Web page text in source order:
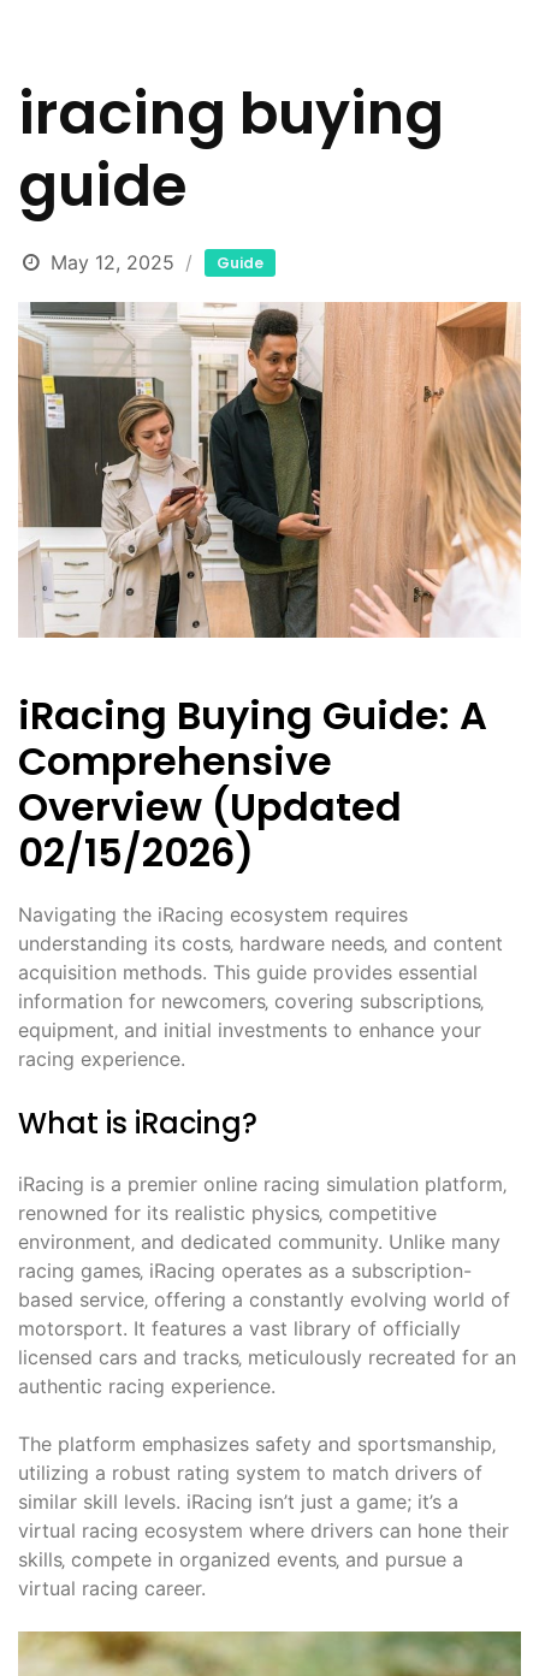
iracing buying
guide
May 12, 2025 Guide
iRacing Buying Guide: A
Comprehensive
Overview (Updated
02/15/2026)
Navigating the iRacing ecosystem requires
understanding its costs‚ hardware needs‚ and content
acquisition methods. This guide provides essential
information for newcomers‚ covering subscriptions‚
equipment‚ and initial investments to enhance your
racing experience.
What is iRacing?
iRacing is a premier online racing simulation platform‚
renowned for its realistic physics‚ competitive
environment‚ and dedicated community. Unlike many
racing games‚ iRacing operates as a subscription-
based service‚ offering a constantly evolving world of
motorsport. It features a vast library of officially
licensed cars and tracks‚ meticulously recreated for an
authentic racing experience.
The platform emphasizes safety and sportsmanship‚
utilizing a robust rating system to match drivers of
similar skill levels. iRacing isn’t just a game; it’s a
virtual racing ecosystem where drivers can hone their
skills‚ compete in organized events‚ and pursue a
virtual racing career.